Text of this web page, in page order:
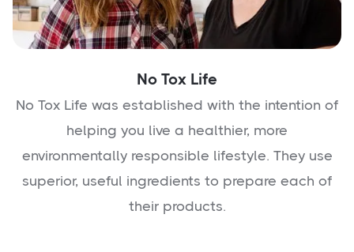
No Tox Life
No Tox Life was established with the intention of
helping you live a healthier, more
environmentally responsible lifestyle. They use
superior, useful ingredients to prepare each of
their products.